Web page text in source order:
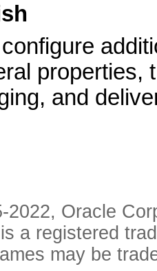
properties,
and
2022, Oracle
a registered
may be